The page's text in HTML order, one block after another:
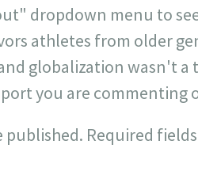
dropdown menu to
athletes from older
globalization wasn't a
you are commenting
published. Required